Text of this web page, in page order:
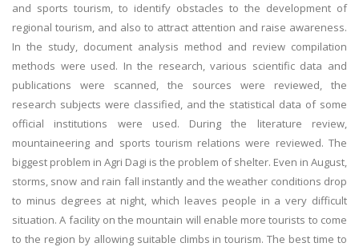
and sports tourism, to identify obstacles to the development of
regional tourism, and also to attract attention and raise awareness.
In the study, document analysis method and review compilation
methods were used. In the research, various scientific data and
publications were scanned, the sources were reviewed, the
research subjects were classified, and the statistical data of some
official institutions were used. During the literature review,
mountaineering and sports tourism relations were reviewed. The
biggest problem in Agri Dagi is the problem of shelter. Even in August,
storms, snow and rain fall instantly and the weather conditions drop
to minus degrees at night, which leaves people in a very difficult
situation. A facility on the mountain will enable more tourists to come
to the region by allowing suitable climbs in tourism. The best time to